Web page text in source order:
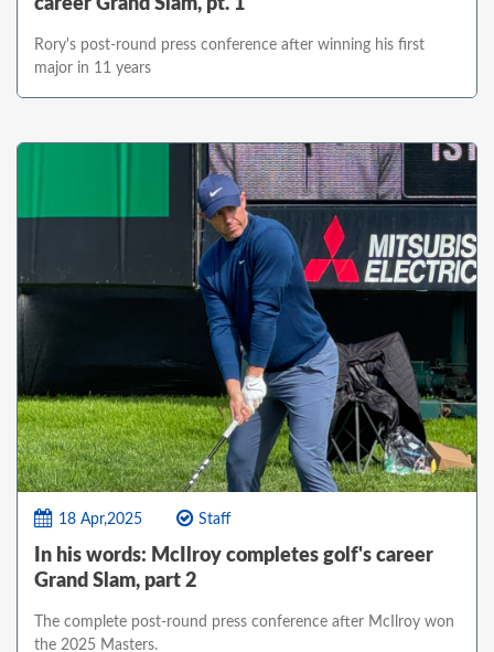
Rory's post-round press conference after winning his first
major in 11 years
18 Apr,2025 Staff
In his words: McIlroy completes golf's career
Grand Slam, part 2
The complete post-round press conference after McIlroy won
the 2025 Masters.